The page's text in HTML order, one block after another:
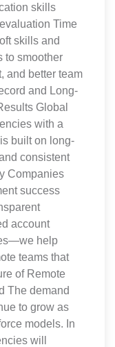
skills
Time
skills and
to smoother
and better team
and Long-
Global
with a
built on long-
consistent
Companies
success
account
help
teams that
of Remote
The demand
to grow as
models. In
will